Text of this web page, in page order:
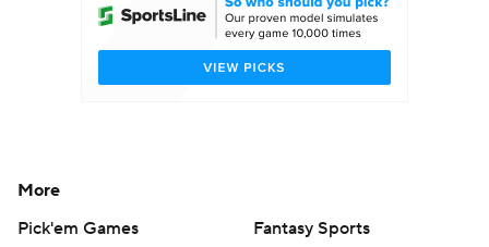
College Shop StubHub
More
Pick'em Games
Fantasy Sports